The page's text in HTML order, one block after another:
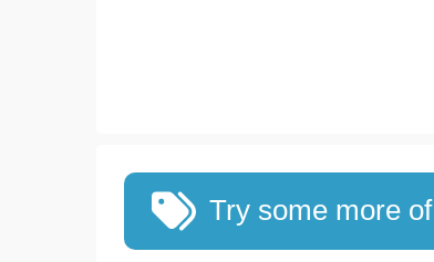
Try some more